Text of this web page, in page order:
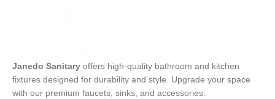
Janedo Sanitary offers high-quality bathroom and kitchen
fixtures designed for durability and style. Upgrade your space
with our premium faucets, sinks, and accessories.